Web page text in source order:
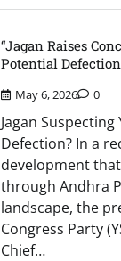
“Jagan Raises
Potential
May 6, 2026 0
Jagan Suspecting
Defection? In a
development
through Andhra
landscape, the
Congress Party
Chief…